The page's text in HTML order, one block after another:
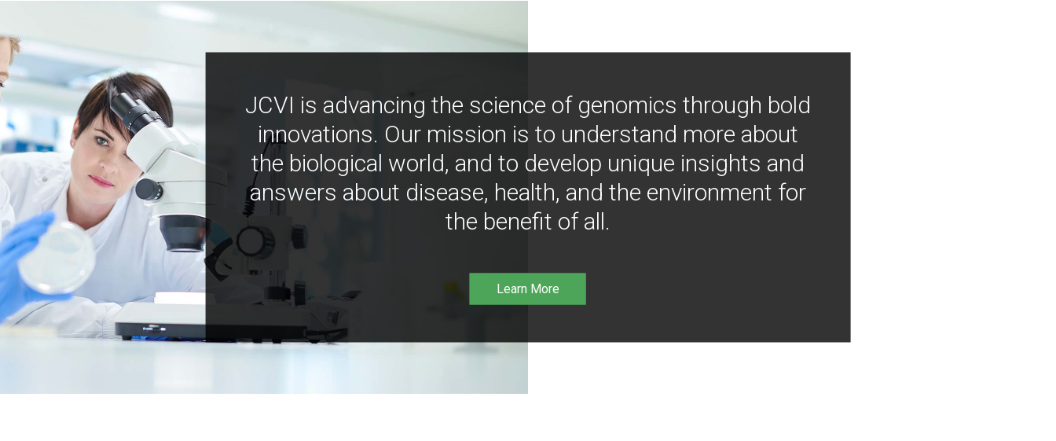
JCVI is advancing the science of genomics through bold
innovations. Our mission is to understand more about
the biological world, and to develop unique insights and
answers about disease, health, and the environment for
the benefit of all.
Learn More